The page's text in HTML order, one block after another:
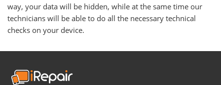
way, your data will be hidden, while at the same time our
technicians will be able to do all the necessary technical
checks on your device.